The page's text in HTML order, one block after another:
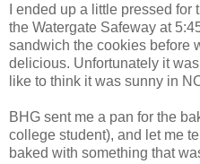
I ended up a little pressed
the Watergate Safeway at
sandwich the cookies before
delicious. Unfortunately it
like to think it was sunny in
BHG sent me a pan for the
college student), and let me
baked with something that